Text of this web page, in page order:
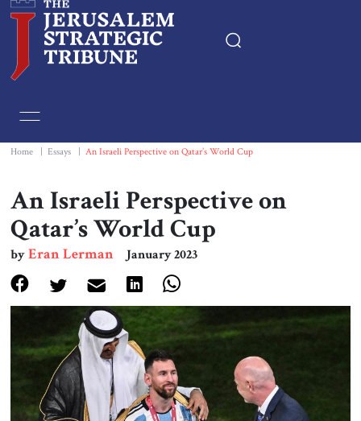
Essays
Book & Movie Reviews
Print
Events
About Us
Contact
Home Essays An Israeli Perspective on Qatar’s World Cup
An Israeli Perspective on
Qatar’s World Cup
byEran Lerman January 2023